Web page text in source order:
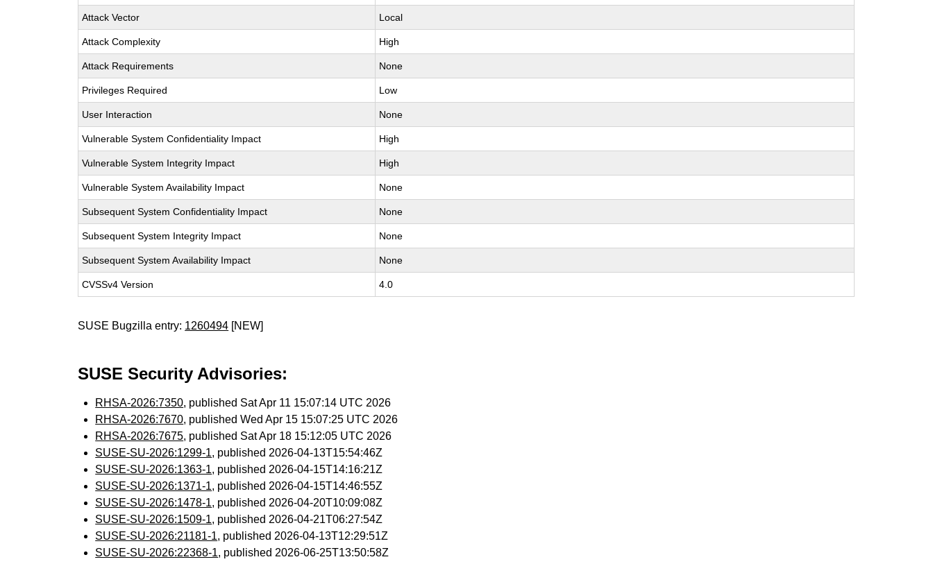
Attack Vector Local
Attack Complexity High
Attack Requirements None
Privileges Required Low
User Interaction None
Vulnerable System Confidentiality Impact High
Vulnerable System Integrity Impact High
Vulnerable System Availability Impact None
Subsequent System Confidentiality Impact None
Subsequent System Integrity Impact None
Subsequent System Availability Impact None
CVSSv4 Version 4.0
SUSE Bugzilla entry: 1260494 [NEW]
SUSE Security Advisories:
RHSA-2026:7350, published Sat Apr 11 15:07:14 UTC 2026
RHSA-2026:7670, published Wed Apr 15 15:07:25 UTC 2026
RHSA-2026:7675, published Sat Apr 18 15:12:05 UTC 2026
SUSE-SU-2026:1299-1, published 2026-04-13T15:54:46Z
SUSE-SU-2026:1363-1, published 2026-04-15T14:16:21Z
SUSE-SU-2026:1371-1, published 2026-04-15T14:46:55Z
SUSE-SU-2026:1478-1, published 2026-04-20T10:09:08Z
SUSE-SU-2026:1509-1, published 2026-04-21T06:27:54Z
SUSE-SU-2026:21181-1, published 2026-04-13T12:29:51Z
SUSE-SU-2026:22368-1, published 2026-06-25T13:50:58Z